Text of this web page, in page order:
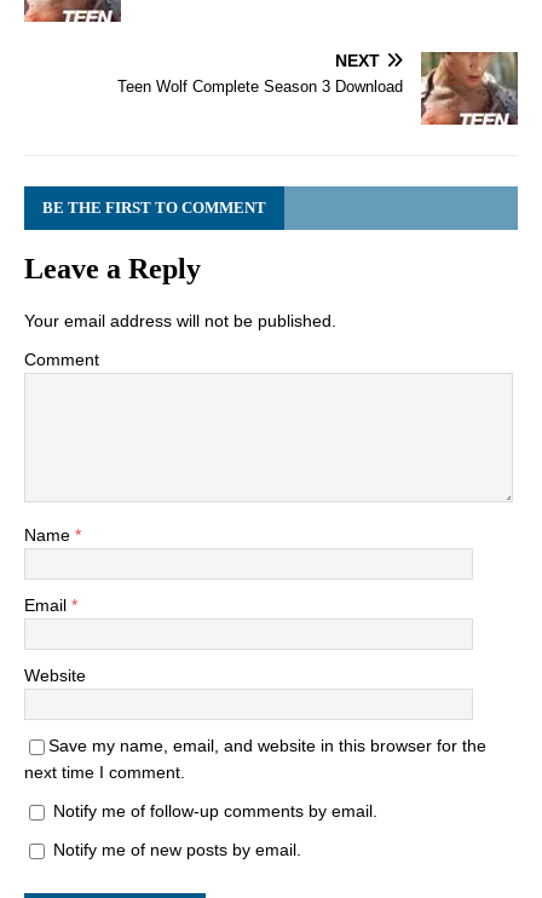
NEXT
Teen Wolf Complete Season 3 Download
BE THE FIRST TO COMMENT
Leave a Reply
Your email address will not be published.
Comment
Name *
Email *
Website
Save my name, email, and website in this browser for the
next time I comment.
Notify me of follow-up comments by email.
Notify me of new posts by email.